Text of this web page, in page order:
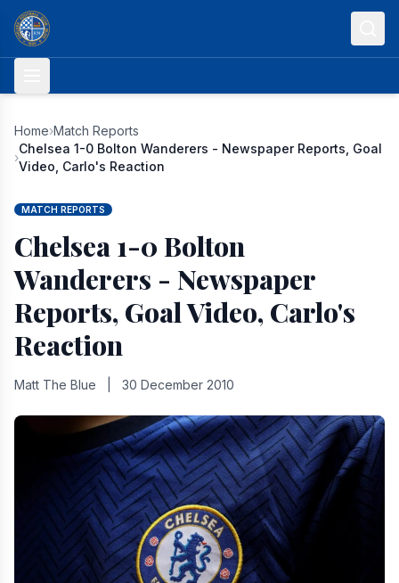
Skip to content
Home›Match Reports
›
Chelsea 1-0 Bolton Wanderers - Newspaper Reports, Goal
Video, Carlo's Reaction
MATCH REPORTS
Chelsea 1-0 Bolton
Wanderers - Newspaper
Reports, Goal Video, Carlo's
Reaction
Matt The Blue 30 December 2010